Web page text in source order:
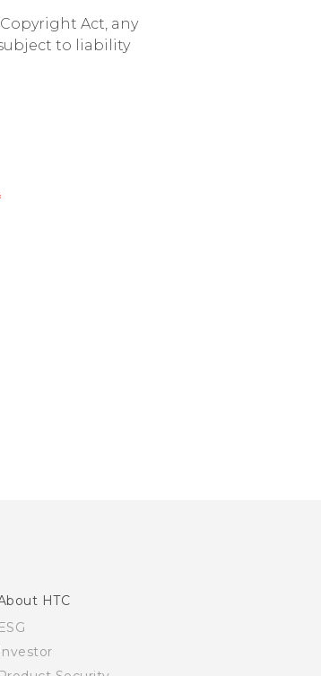
Act, any
to liability
HTC
ESG
Investor